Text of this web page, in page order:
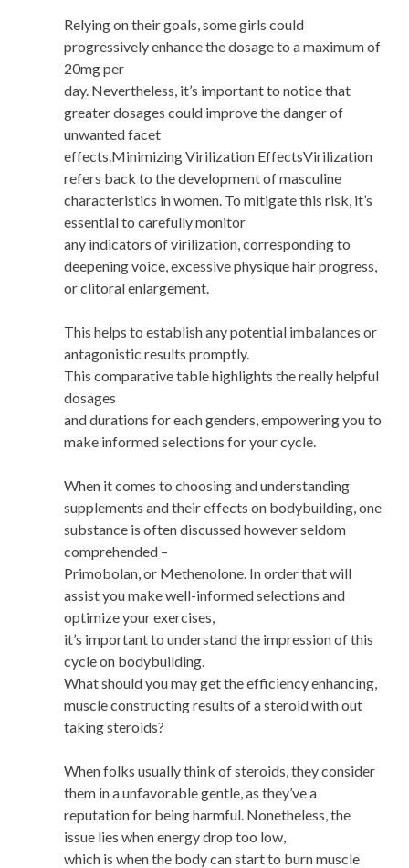
Relying on their goals, some girls could
progressively enhance the dosage to a maximum of
20mg per
day. Nevertheless, it’s important to notice that
greater dosages could improve the danger of
unwanted facet
effects.Minimizing Virilization EffectsVirilization
refers back to the development of masculine
characteristics in women. To mitigate this risk, it’s
essential to carefully monitor
any indicators of virilization, corresponding to
deepening voice, excessive physique hair progress,
or clitoral enlargement.
This helps to establish any potential imbalances or
antagonistic results promptly.
This comparative table highlights the really helpful
dosages
and durations for each genders, empowering you to
make informed selections for your cycle.
When it comes to choosing and understanding
supplements and their effects on bodybuilding, one
substance is often discussed however seldom
comprehended –
Primobolan, or Methenolone. In order that will
assist you make well-informed selections and
optimize your exercises,
it’s important to understand the impression of this
cycle on bodybuilding.
What should you may get the efficiency enhancing,
muscle constructing results of a steroid with out
taking steroids?
When folks usually think of steroids, they consider
them in a unfavorable gentle, as they’ve a
reputation for being harmful. Nonetheless, the
issue lies when energy drop too low,
which is when the body can start to burn muscle